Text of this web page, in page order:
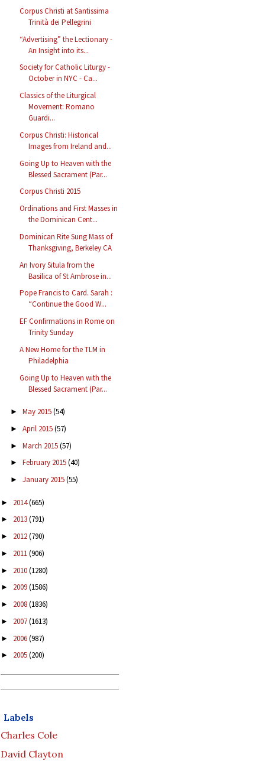
Corpus Christi at Santissima
Trinità dei Pellegrini
“Advertising” the Lectionary -
An Insight into its...
Society for Catholic Liturgy -
October in NYC - Ca...
Classics of the Liturgical
Movement: Romano
Guardi...
Corpus Christi: Historical
Images from Ireland and...
Going Up to Heaven with the
Blessed Sacrament (Par...
Corpus Christi 2015
Ordinations and First Masses in
the Dominican Cent...
Dominican Rite Sung Mass of
Thanksgiving, Berkeley CA
An Ivory Situla from the
Basilica of St Ambrose in...
Pope Francis to Card. Sarah :
“Continue the Good W...
EF Confirmations in Rome on
Trinity Sunday
A New Home for the TLM in
Philadelphia
Going Up to Heaven with the
Blessed Sacrament (Par...
► May 2015(54)
► April 2015(57)
► March 2015(57)
► February 2015(40)
► January 2015(55)
► 2014(665)
► 2013(791)
► 2012(790)
► 2011(906)
► 2010(1280)
► 2009(1586)
► 2008(1836)
► 2007(1613)
► 2006(987)
► 2005(200)
Labels
Charles Cole
David Clayton